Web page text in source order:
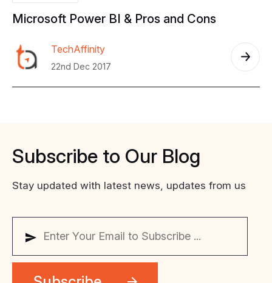
Microsoft Power BI & Pros and Cons
TechAffinity
22nd Dec 2017
Subscribe to Our Blog
Stay updated with latest news, updates from us